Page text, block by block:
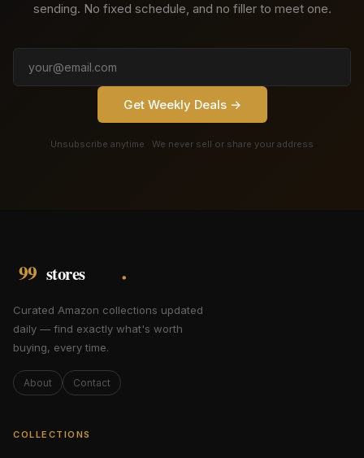
sending. No fixed schedule, and no filler to meet one.
Get Weekly Deals →
Unsubscribe anytime · We never sell or share your address
Curated Amazon collections updated
daily — find exactly what's worth
buying, every time.
About Contact
COLLECTIONS